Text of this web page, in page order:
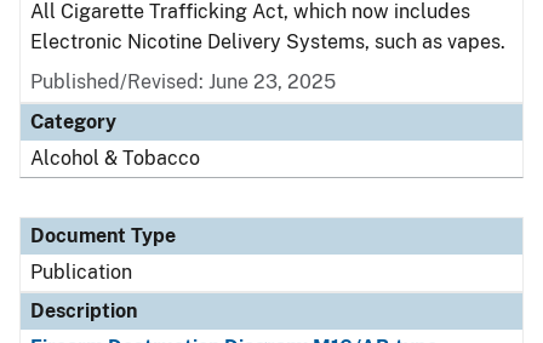
All Cigarette Trafficking Act, which now includes
Electronic Nicotine Delivery Systems, such as vapes.
Published/Revised: June 23, 2025
Category
Alcohol & Tobacco
Document Type
Publication
Description